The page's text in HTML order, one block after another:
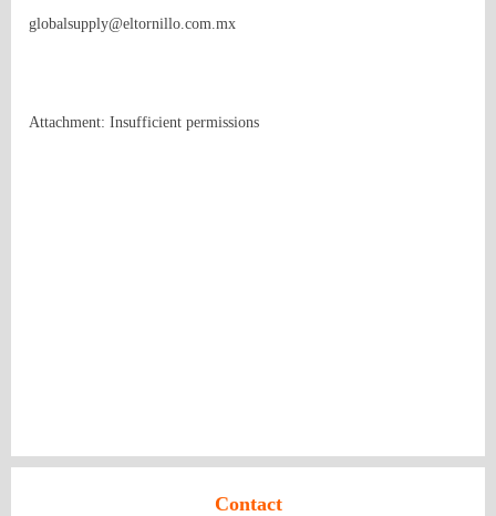
globalsupply@eltornillo.com.mx
Attachment: Insufficient permissions
Contact